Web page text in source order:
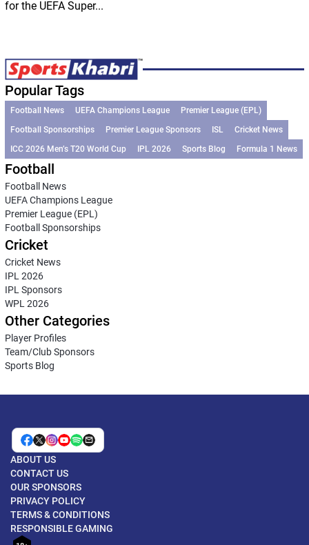
for the UEFA Super...
Popular Tags
Football News UEFA Champions League
Premier League (EPL)
Football Sponsorships
Premier League Sponsors ISL
Cricket News
ICC 2026 Men’s T20 World Cup
IPL 2026 Sports Blog Formula 1 News
Football
Football News
UEFA Champions League
Premier League (EPL)
Football Sponsorships
Cricket
Cricket News
IPL 2026
IPL Sponsors
WPL 2026
Other Categories
Player Profiles
Team/Club Sponsors
Sports Blog
ABOUT US
CONTACT US
OUR SPONSORS
PRIVACY POLICY
TERMS & CONDITIONS
RESPONSIBLE GAMING